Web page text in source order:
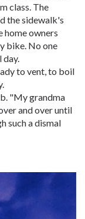
class. The
the sidewalk's
home owners
bike. No one
day.
to vent, to boil
"My grandma
and over until
such a dismal